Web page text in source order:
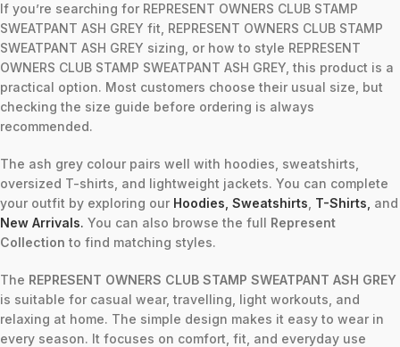
If you’re searching for REPRESENT OWNERS CLUB STAMP
SWEATPANT ASH GREY fit, REPRESENT OWNERS CLUB STAMP
SWEATPANT ASH GREY sizing, or how to style REPRESENT
OWNERS CLUB STAMP SWEATPANT ASH GREY, this product is a
practical option. Most customers choose their usual size, but
checking the size guide before ordering is always
recommended.
The ash grey colour pairs well with hoodies, sweatshirts,
oversized T-shirts, and lightweight jackets. You can complete
your outfit by exploring our Hoodies Sweatshirts T-Shirts and
New Arrivals. You can also browse the full Represent
Collection to find matching styles.
The REPRESENT OWNERS CLUB STAMP SWEATPANT ASH GREY
is suitable for casual wear, travelling, light workouts, and
relaxing at home. The simple design makes it easy to wear in
every season. It focuses on comfort, fit, and everyday use